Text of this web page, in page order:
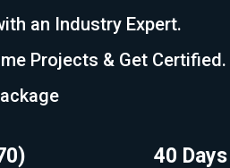
an Industry Expert.
Projects & Get Certified.
40 Days